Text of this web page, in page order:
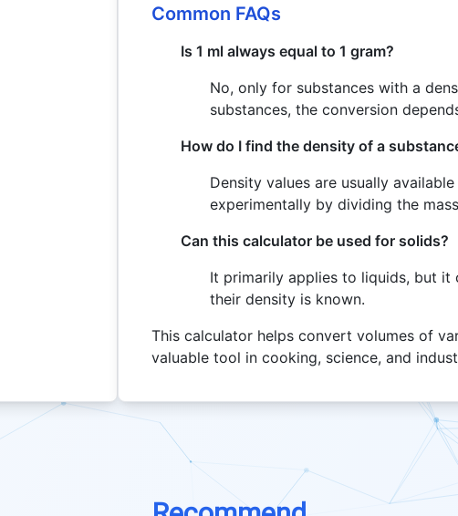
Common FAQs
Is 1 ml always equal to 1 gram?
No, only for substances with a
substances, the conversion
How do I find the density of a
Density values are usually
experimentally by dividing the
Can this calculator be used for solids?
It primarily applies to liquids, but
their density is known.
This calculator helps convert volumes of
valuable tool in cooking, science, and